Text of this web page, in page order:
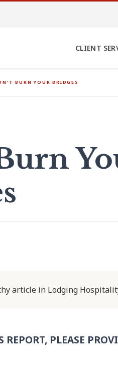
CLIENT
BURN YOUR BRIDGES
article in Lodging
PLEASE